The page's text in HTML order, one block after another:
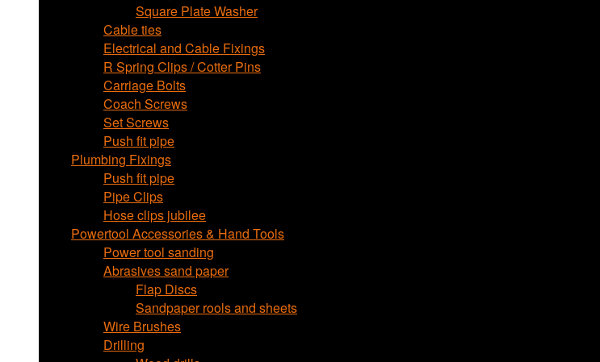
Square Plate Washer
Cable ties
Electrical and Cable Fixings
R Spring Clips / Cotter Pins
Carriage Bolts
Coach Screws
Set Screws
Push fit pipe
Plumbing Fixings
Push fit pipe
Pipe Clips
Hose clips jubilee
Powertool Accessories & Hand Tools
Power tool sanding
Abrasives sand paper
Flap Discs
Sandpaper rools and sheets
Wire Brushes
Drilling